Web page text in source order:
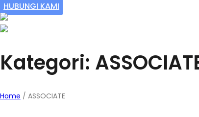
HUBUNGI KAMI
Kategori:
Home / ASSOCIATE